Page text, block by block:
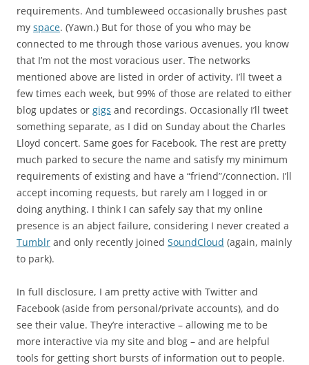
requirements. And tumbleweed occasionally brushes past
my space. (Yawn.) But for those of you who may be
connected to me through those various avenues, you know
that I’m not the most voracious user. The networks
mentioned above are listed in order of activity. I’ll tweet a
few times each week, but 99% of those are related to either
blog updates or gigs and recordings. Occasionally I’ll tweet
something separate, as I did on Sunday about the Charles
Lloyd concert. Same goes for Facebook. The rest are pretty
much parked to secure the name and satisfy my minimum
requirements of existing and have a “friend”/connection. I’ll
accept incoming requests, but rarely am I logged in or
doing anything. I think I can safely say that my online
presence is an abject failure, considering I never created a
Tumblr and only recently joined SoundCloud (again, mainly
to park).
In full disclosure, I am pretty active with Twitter and
Facebook (aside from personal/private accounts), and do
see their value. They’re interactive – allowing me to be
more interactive via my site and blog – and are helpful
tools for getting short bursts of information out to people.